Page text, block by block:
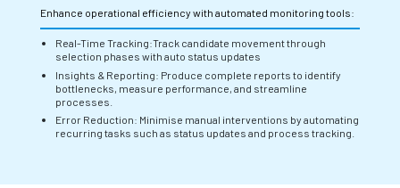
Enhance operational efficiency with automated monitoring tools:
Real-Time Tracking:Track candidate movement through
selection phases with auto status updates
Insights & Reporting: Produce complete reports to identify
bottlenecks, measure performance, and streamline
processes.
Error Reduction: Minimise manual interventions by automating
recurring tasks such as status updates and process tracking.